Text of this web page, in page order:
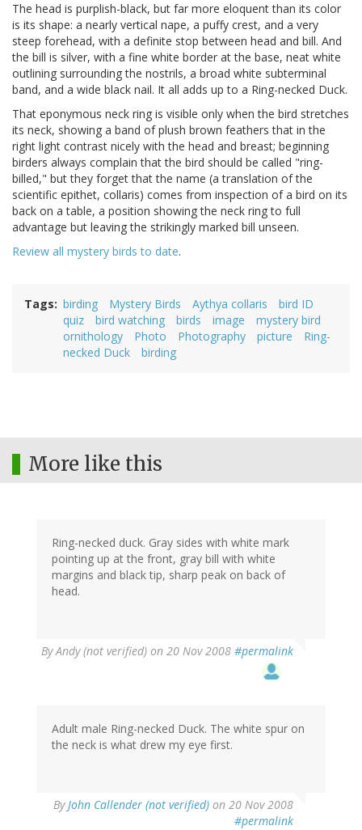
The head is purplish-black, but far more eloquent than its color
is its shape: a nearly vertical nape, a puffy crest, and a very
steep forehead, with a definite stop between head and bill. And
the bill is silver, with a fine white border at the base, neat white
outlining surrounding the nostrils, a broad white subterminal
band, and a wide black nail. It all adds up to a Ring-necked Duck.
That eponymous neck ring is visible only when the bird stretches
its neck, showing a band of plush brown feathers that in the
right light contrast nicely with the head and breast; beginning
birders always complain that the bird should be called "ring-
billed," but they forget that the name (a translation of the
scientific epithet, collaris) comes from inspection of a bird on its
back on a table, a position showing the neck ring to full
advantage but leaving the strikingly marked bill unseen.
Review all mystery birds to date.
Tags birding Mystery Birds Aythya collaris
bird ID
quiz
bird watching birds image
mystery bird
ornithology
Photo Photography picture
Ring-
necked Duck
birding
More like this
Ring-necked duck. Gray sides with white mark
pointing up at the front, gray bill with white
margins and black tip, sharp peak on back of
head.
ByAndy (not verified) on 20 Nov 2008 #permalink
Adult male Ring-necked Duck. The white spur on
the neck is what drew my eye first.
ByJohn Callender (not verified) on 20 Nov 2008
#permalink